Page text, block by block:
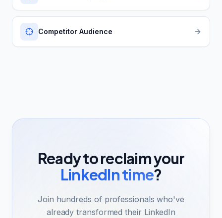
Competitor Audience
Ready to reclaim your
LinkedIn time?
Join hundreds of professionals who've
already transformed their LinkedIn